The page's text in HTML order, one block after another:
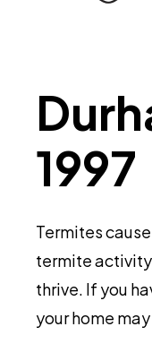
1997
Termites
termite
thrive. If you
your home